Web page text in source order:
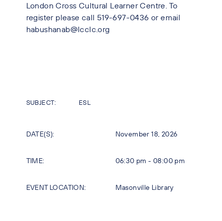
London Cross Cultural Learner Centre. To
register please call 519-697-0436 or email
habushanab@lcclc.org
SUBJECT: ESL
DATE(S): November 18, 2026
TIME: 06:30 pm - 08:00 pm
EVENT LOCATION: Masonville Library